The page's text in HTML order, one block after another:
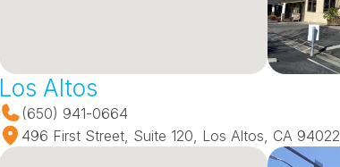
Los Altos
(650) 941-0664
496 First Street, Suite 120, Los Altos, CA 94022